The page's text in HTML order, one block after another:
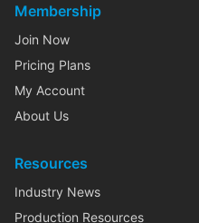
Membership
Join Now
Pricing Plans
My Account
About Us
Resources
Industry News
Production Resources